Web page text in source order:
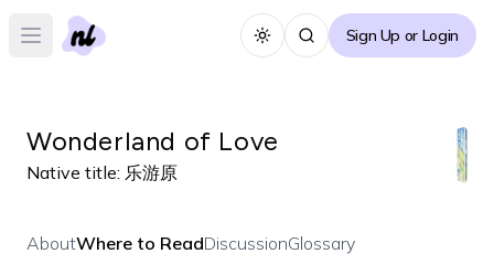
Open main menu Toggle themeSign Up or Login
Wonderland of Love
Native title: 乐游原
AboutWhere to ReadDiscussionGlossary